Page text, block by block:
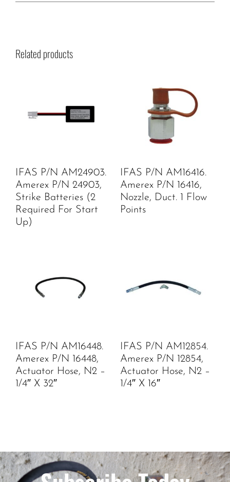
Related products
IFAS P/N AM24903.
Amerex P/N 24903,
Strike Batteries (2
Required For Start
Up)
IFAS P/N AM16416.
Amerex P/N 16416,
Nozzle, Duct. 1 Flow
Points
IFAS P/N AM16448.
Amerex P/N 16448,
Actuator Hose, N2 –
1/4″ X 32″
IFAS P/N AM12854.
Amerex P/N 12854,
Actuator Hose, N2 –
1/4″ X 16″